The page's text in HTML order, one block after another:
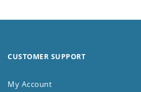
CUSTOMER SUPPORT
My Account